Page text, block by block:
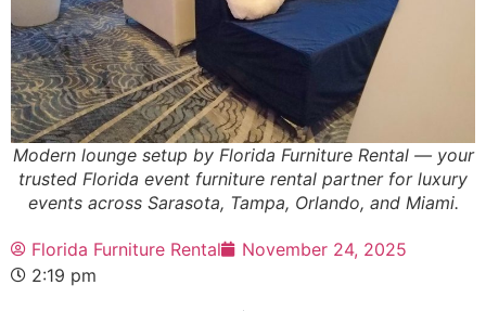
Modern lounge setup by Florida Furniture Rental — your
trusted Florida event furniture rental partner for luxury
events across Sarasota, Tampa, Orlando, and Miami.
Florida Furniture Rental
November 24, 2025
2:19 pm